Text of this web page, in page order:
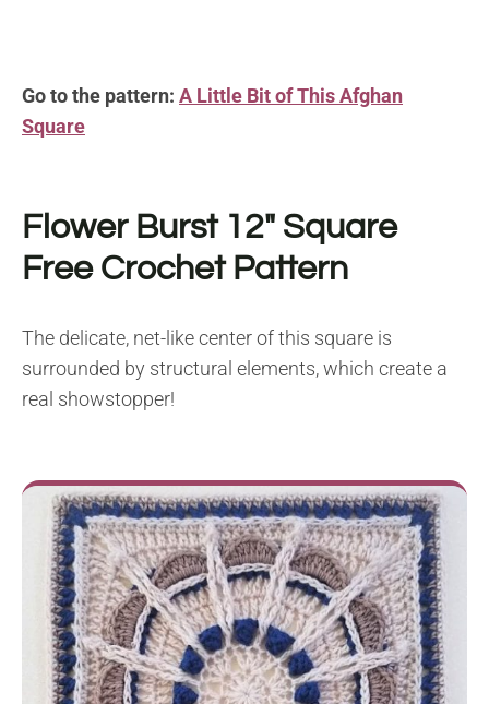
Go to the pattern: A Little Bit of This Afghan
Square
Flower Burst 12″ Square
Free Crochet Pattern
The delicate, net-like center of this square is
surrounded by structural elements, which create a
real showstopper!